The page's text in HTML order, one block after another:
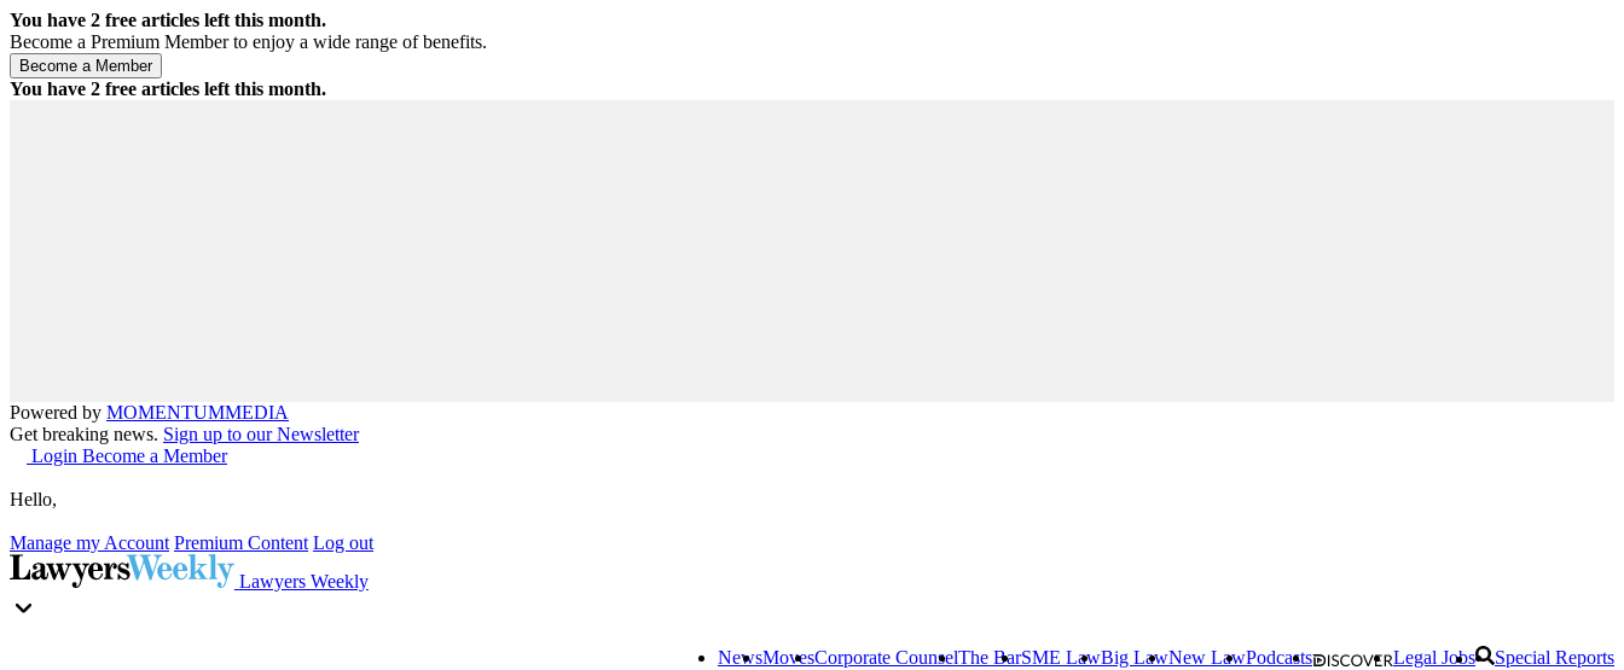
You have 2 free articles left this month.
Become a Premium Member to enjoy a wide range of benefits.
You have 2 free articles left this month.
Powered by MOMENTUMMEDIA
Get breaking news. Sign up to our Newsletter
Login Become a Member
Hello,
Manage my Account Premium Content Log out
Lawyers Weekly
NewsMovesCorporate CounselThe BarSME LawBig LawNew LawPodcasts Legal Jobs Special Reports